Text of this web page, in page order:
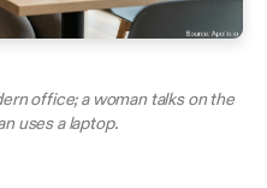
office; a woman talks on the
uses a laptop.